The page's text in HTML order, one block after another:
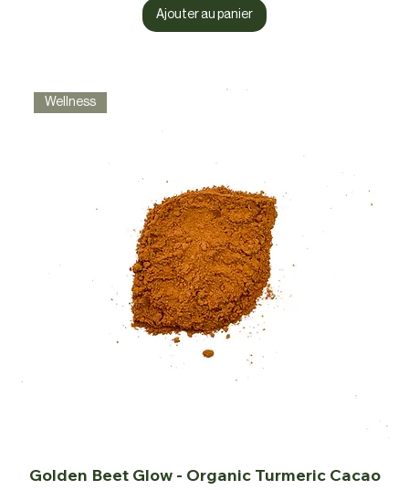
Ajouter au panier
Wellness
Golden Beet Glow - Organic Turmeric Cacao